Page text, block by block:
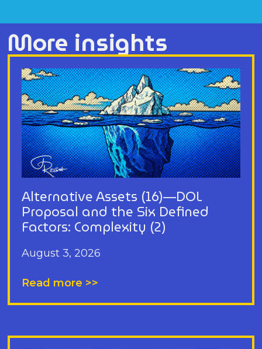
More insights
Alternative Assets (16)—DOL
Proposal and the Six Defined
Factors: Complexity (2)
August 3, 2026
Read more >>